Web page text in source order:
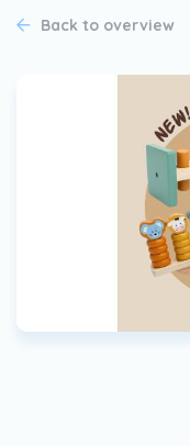
Collection
Back to overview